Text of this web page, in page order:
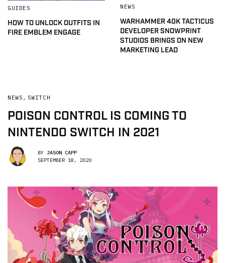
GUIDES
HOW TO UNLOCK OUTFITS IN
FIRE EMBLEM ENGAGE
NEWS
WARHAMMER 40K TACTICUS
DEVELOPER SNOWPRINT
STUDIOS BRINGS ON NEW
MARKETING LEAD
NEWS , SWITCH
POISON CONTROL IS COMING TO
NINTENDO SWITCH IN 2021
BY JASON CAPP
SEPTEMBER 18, 2020